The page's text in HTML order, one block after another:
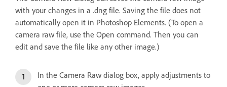
with your changes in a .dng file. Saving the file does not
automatically open it in Photoshop Elements. (To open a
camera raw file, use the Open command. Then you can
edit and save the file like any other image.)
In the Camera Raw dialog box, apply adjustments to